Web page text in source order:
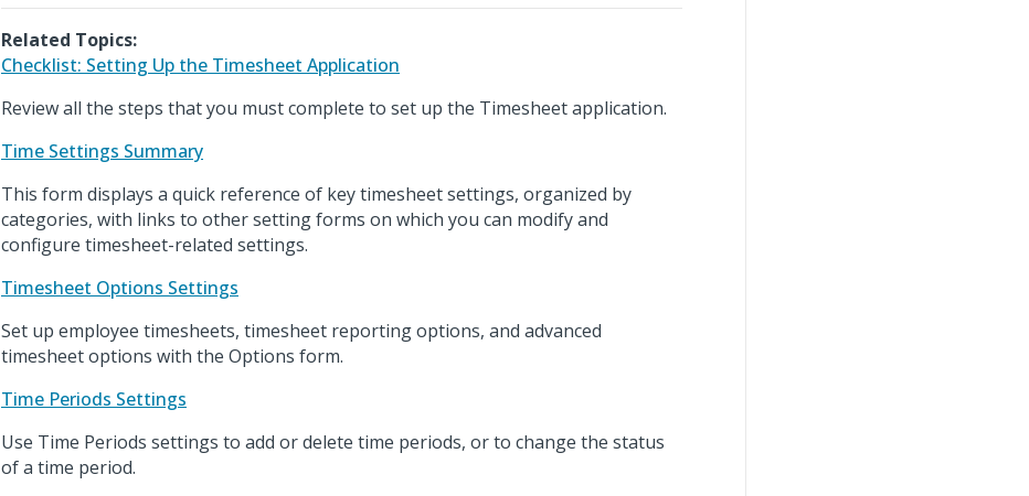
Related Topics:
Checklist: Setting Up the Timesheet Application
Review all the steps that you must complete to set up the Timesheet application.
Time Settings Summary
This form displays a quick reference of key timesheet settings, organized by
categories, with links to other setting forms on which you can modify and
configure timesheet-related settings.
Timesheet Options Settings
Set up employee timesheets, timesheet reporting options, and advanced
timesheet options with the Options form.
Time Periods Settings
Use Time Periods settings to add or delete time periods, or to change the status
of a time period.